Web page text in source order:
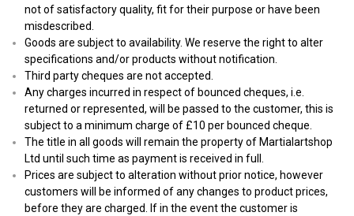
not of satisfactory quality, fit for their purpose or have been
misdescribed.
Goods are subject to availability. We reserve the right to alter
specifications and/or products without notification.
Third party cheques are not accepted.
Any charges incurred in respect of bounced cheques, i.e.
returned or represented, will be passed to the customer, this is
subject to a minimum charge of £10 per bounced cheque.
The title in all goods will remain the property of Martialartshop
Ltd until such time as payment is received in full.
Prices are subject to alteration without prior notice, however
customers will be informed of any changes to product prices,
before they are charged. If in the event the customer is